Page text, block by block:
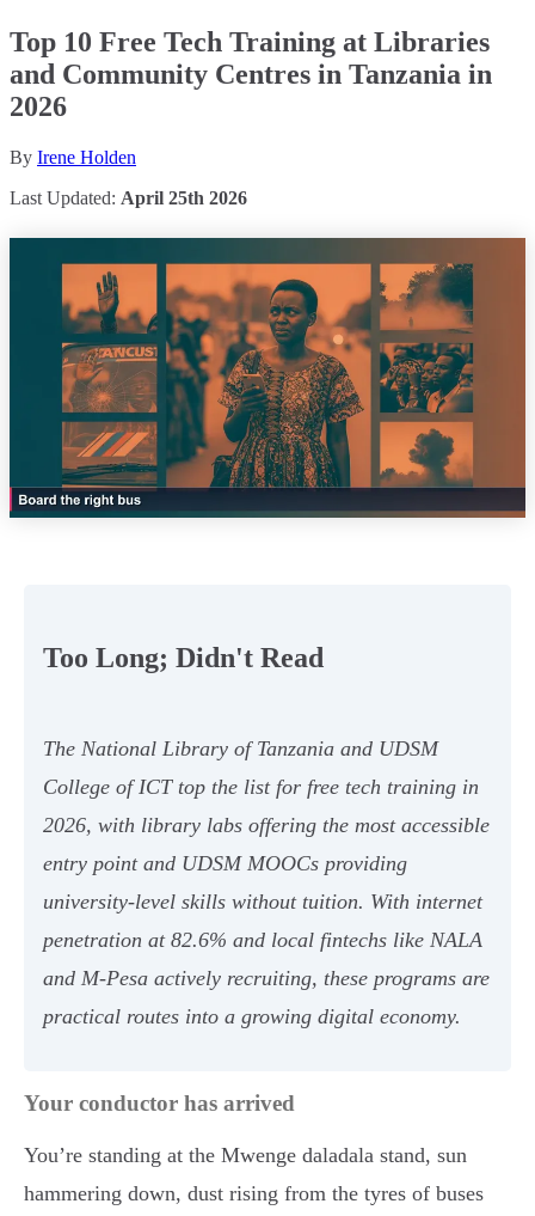
Top 10 Free Tech Training at Libraries
and Community Centres in Tanzania in
2026
By Irene Holden
Last Updated: April 25th 2026
Too Long; Didn't Read
The National Library of Tanzania and UDSM
College of ICT top the list for free tech training in
2026, with library labs offering the most accessible
entry point and UDSM MOOCs providing
university-level skills without tuition. With internet
penetration at 82.6% and local fintechs like NALA
and M-Pesa actively recruiting, these programs are
practical routes into a growing digital economy.
Your conductor has arrived
You’re standing at the Mwenge daladala stand, sun
hammering down, dust rising from the tyres of buses